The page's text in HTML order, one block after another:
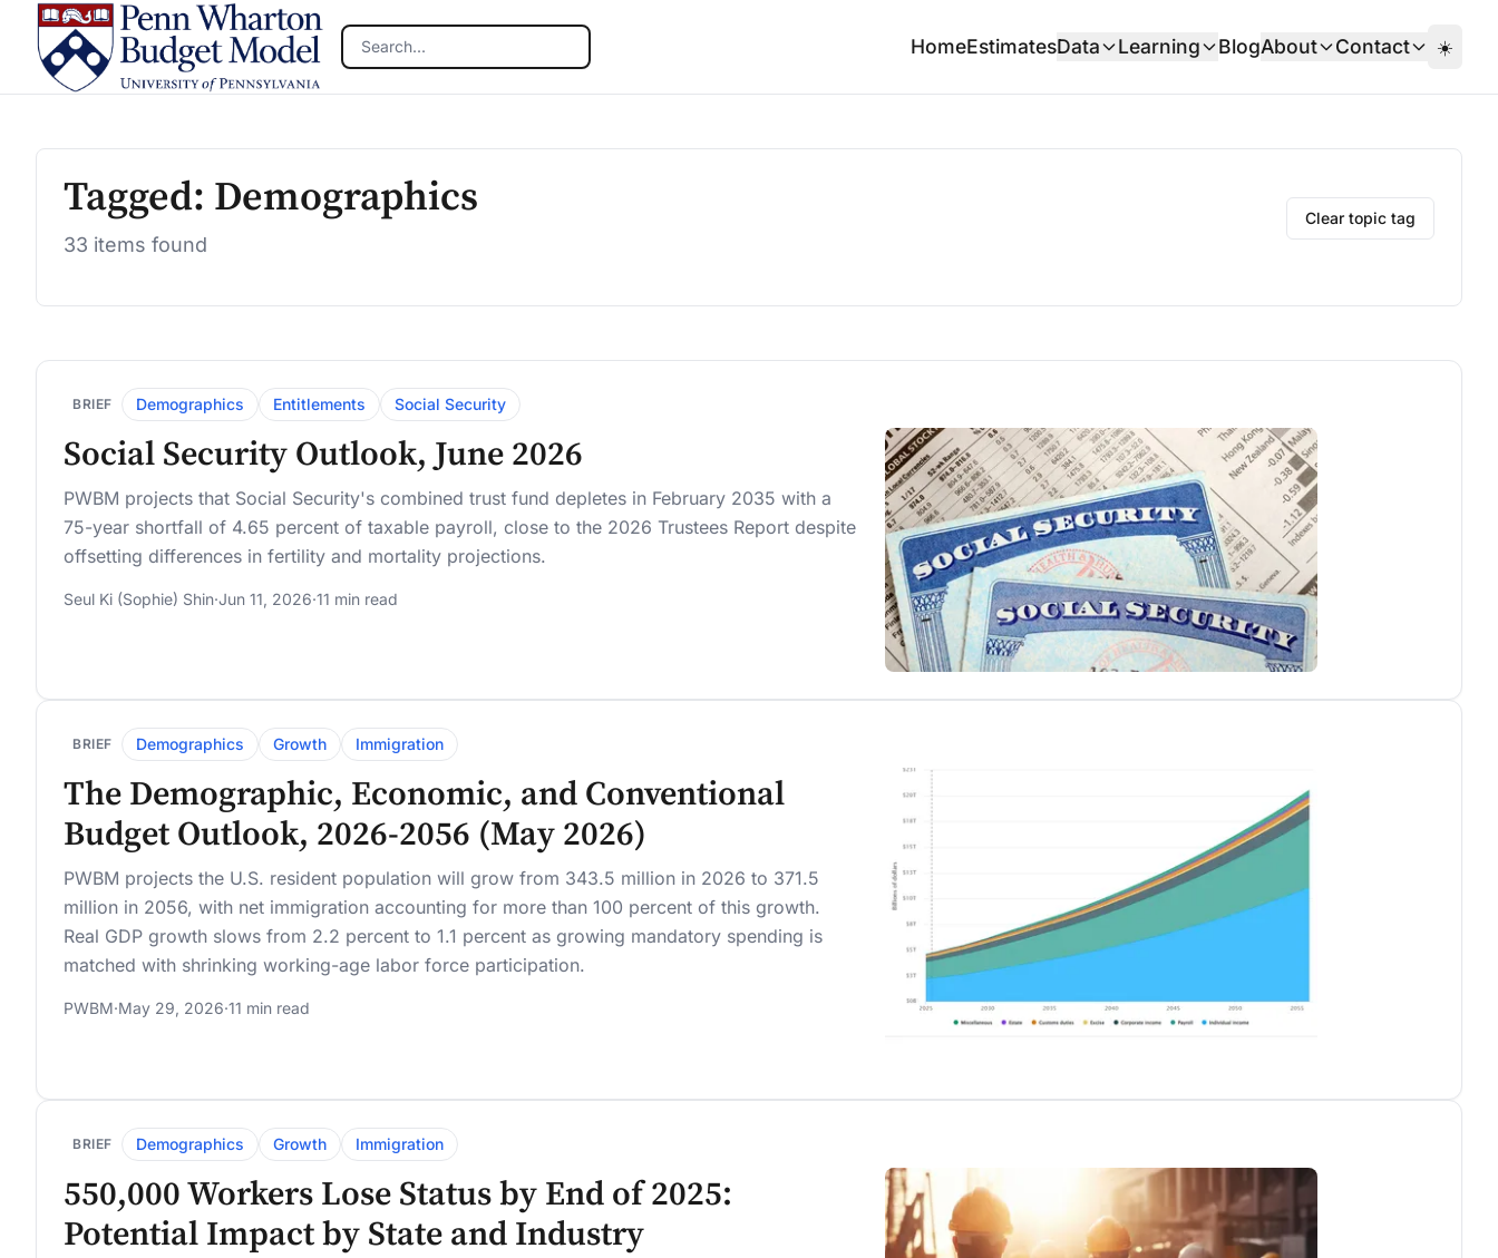
Skip to main content
Search
HomeEstimatesData Learning BlogAbout Contact ☀️
Tagged: Demographics
33 items found
Clear topic tag
BRIEF Demographics Entitlements Social Security
Social Security Outlook, June 2026
PWBM projects that Social Security's combined trust fund depletes in February 2035 with a
75-year shortfall of 4.65 percent of taxable payroll, close to the 2026 Trustees Report despite
offsetting differences in fertility and mortality projections.
Seul Ki (Sophie) Shin·Jun 11, 2026·11 min read
BRIEF Demographics Growth Immigration
The Demographic, Economic, and Conventional
Budget Outlook, 2026-2056 (May 2026)
PWBM projects the U.S. resident population will grow from 343.5 million in 2026 to 371.5
million in 2056, with net immigration accounting for more than 100 percent of this growth.
Real GDP growth slows from 2.2 percent to 1.1 percent as growing mandatory spending is
matched with shrinking working-age labor force participation.
PWBM·May 29, 2026·11 min read
BRIEF Demographics Growth Immigration
550,000 Workers Lose Status by End of 2025:
Potential Impact by State and Industry